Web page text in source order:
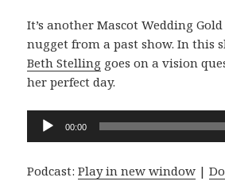
It’s another Mascot Wedding
nugget from a past show. In this
Beth Stelling goes on a vision
her perfect day.
Audio
Player
00:00
Podcast:Play in new window |